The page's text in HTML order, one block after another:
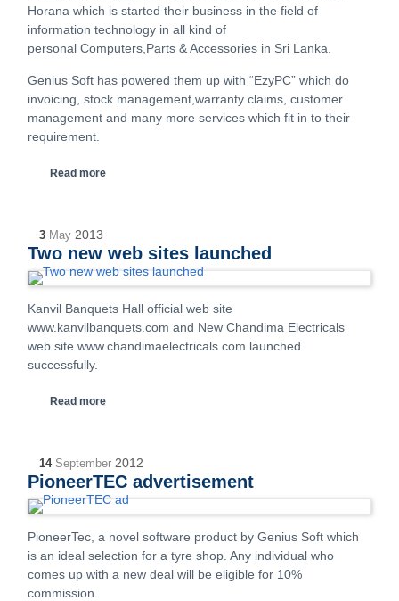
Horana which is started their business in the field of
information technology in all kind of
personal Computers,Parts & Accessories in Sri Lanka.
Genius Soft has powered them up with “EzyPC” which do
invoicing, stock management,warranty claims, customer
management and many more services which fit in to their
requirement.
Read more
3 May 2013
Two new web sites launched
Kanvil Banquets Hall official web site
www.kanvilbanquets.com and New Chandima Electricals
web site www.chandimaelectricals.com launched
successfully.
Read more
14 September 2012
PioneerTEC advertisement
PioneerTec, a novel software product by Genius Soft which
is an ideal selection for a tyre shop. Any individual who
comes up with a new deal will be eligible for 10%
commission.